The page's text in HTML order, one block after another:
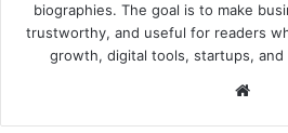
biographies. The goal is to make
trustworthy, and useful for readers
growth, digital tools, startups, and